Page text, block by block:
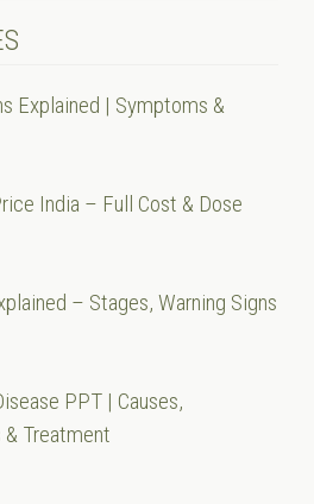
Explained | Symptoms &
India – Full Cost & Dose
– Stages, Warning Signs
PPT | Causes,
Treatment